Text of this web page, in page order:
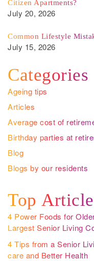
Citizen Apartments?
July 20, 2026
Common Lifestyle
July 15, 2026
Categories
Ageing tips
Articles
Average cost of
Birthday parties at
Blog
Blogs by our residents
Top
4 Power Foods for
Largest Senior Living
4 Tips from a Senior
care and Better Health